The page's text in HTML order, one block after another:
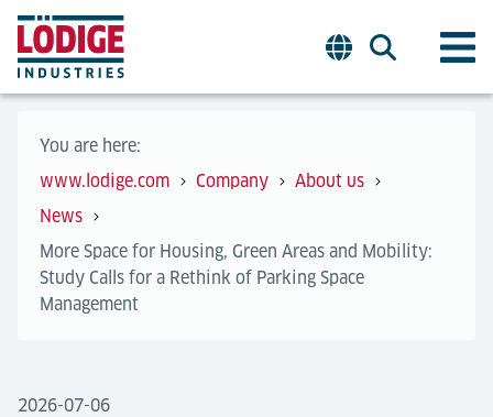
You are here:
www.lodige.com
Company
About us
News
More Space for Housing, Green Areas and Mobility:
Study Calls for a Rethink of Parking Space
Management
2026-07-06